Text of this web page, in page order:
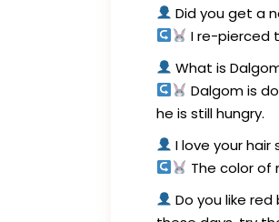
Did you get a
I re-pierced
What is
Dalgom is
he is still hungry.
I love your hair
The color of
Do you like